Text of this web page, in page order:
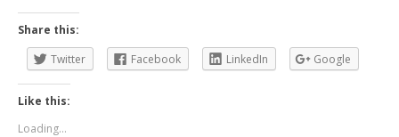
Share this:
Twitter
Facebook LinkedIn Google
Like this:
Loading...